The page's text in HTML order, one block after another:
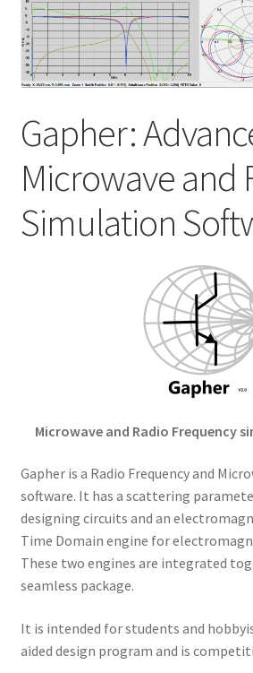
My account
Shop
Gapher:
Microwave and
Simulation
Microwave and Radio Frequency
Gapher is a Radio Frequency and
software. It has a scattering
designing circuits and an
Time Domain engine for
These two engines are integrated
seamless package.
It is intended for students and
aided design program and is